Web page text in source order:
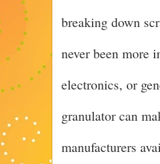
breaking down
never been more
electronics, or
granulator can
manufacturers